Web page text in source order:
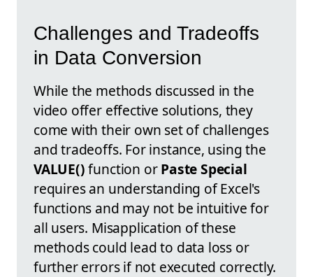
Challenges and Tradeoffs
in Data Conversion
While the methods discussed in the
video offer effective solutions, they
come with their own set of challenges
and tradeoffs. For instance, using the
VALUE()function orPaste Special
requires an understanding of Excel's
functions and may not be intuitive for
all users. Misapplication of these
methods could lead to data loss or
further errors if not executed correctly.